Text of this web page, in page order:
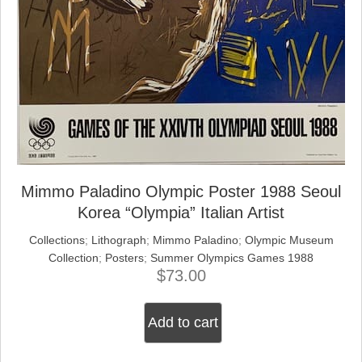
Mimmo Paladino Olympic Poster 1988 Seoul
Korea “Olympia” Italian Artist
Collections; Lithograph; Mimmo Paladino; Olympic Museum
Collection; Posters; Summer Olympics Games 1988
$73.00
Add to cart